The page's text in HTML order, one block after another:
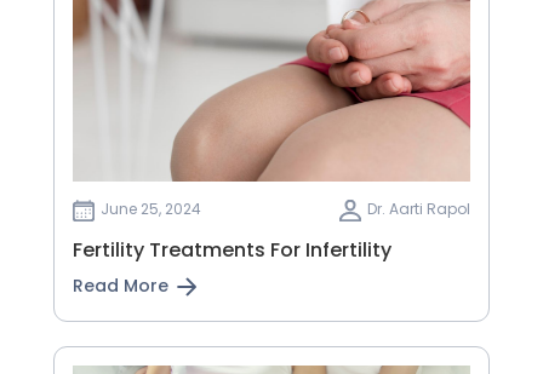
June 25, 2024 Dr. Aarti Rapol
Fertility Treatments For Infertility
Read More